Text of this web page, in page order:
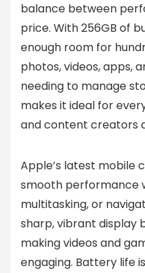
balance between
price. With 256GB of
enough room for
photos, videos, apps,
needing to manage
makes it ideal for
and content creators
Apple’s latest mobile
smooth performance
multitasking, or
sharp, vibrant display
making videos and
engaging. Battery life